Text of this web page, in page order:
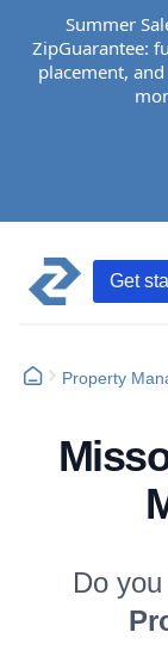
Summer
ZipGuarantee:
placement,
Get
Property
Do